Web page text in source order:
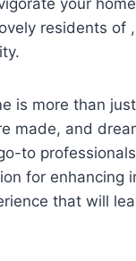
residents of
is more than
made, and
to
for enhancing
that will